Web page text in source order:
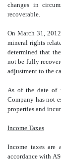
changes in
recoverable.
On March 31,
mineral rights
determined that
not be fully
adjustment to the
As of the date of
Company has not
properties and
Income Taxes
Income taxes are
accordance with